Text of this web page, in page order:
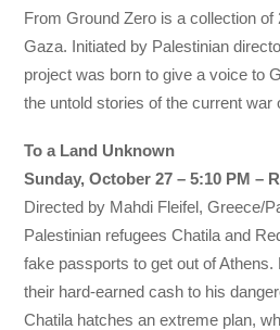
From Ground Zero is a collection
Gaza. Initiated by Palestinian
project was born to give a voice to
the untold stories of the current war
To a Land Unknown
Sunday, October 27 – 5:10 PM –
Directed by Mahdi Fleifel, Greece/
Palestinian refugees Chatila and
fake passports to get out of Athens.
their hard-earned cash to his
Chatila hatches an extreme plan,